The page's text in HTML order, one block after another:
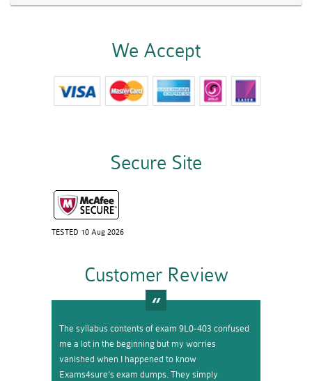
We Accept
Secure Site
TESTED 10 Aug 2026
Customer Review
The syllabus contents of exam 9L0-403 confused
me a lot in the beginning but my worries
vanished when I happened to know
Exams4sure’s exam dumps. They simply